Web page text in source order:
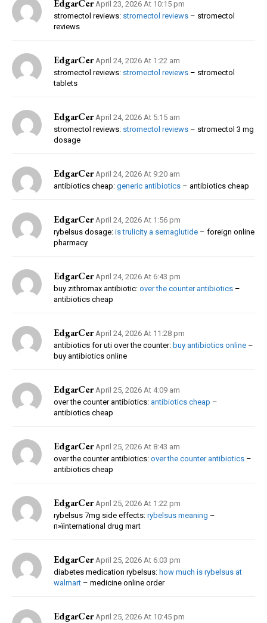
EdgarCer April 23, 2026 At 10:15 pm
stromectol reviews: stromectol reviews – stromectol
reviews
EdgarCer April 24, 2026 At 1:22 am
stromectol reviews: stromectol reviews – stromectol
tablets
EdgarCer April 24, 2026 At 5:15 am
stromectol reviews: stromectol reviews – stromectol 3 mg
dosage
EdgarCer April 24, 2026 At 9:20 am
antibiotics cheap: generic antibiotics – antibiotics cheap
EdgarCer April 24, 2026 At 1:56 pm
rybelsus dosage: is trulicity a semaglutide – foreign online
pharmacy
EdgarCer April 24, 2026 At 6:43 pm
buy zithromax antibiotic: over the counter antibiotics –
antibiotics cheap
EdgarCer April 24, 2026 At 11:28 pm
antibiotics for uti over the counter: buy antibiotics online –
buy antibiotics online
EdgarCer April 25, 2026 At 4:09 am
over the counter antibiotics: antibiotics cheap –
antibiotics cheap
EdgarCer April 25, 2026 At 8:43 am
over the counter antibiotics: over the counter antibiotics –
antibiotics cheap
EdgarCer April 25, 2026 At 1:22 pm
rybelsus 7mg side effects: rybelsus meaning –
п»їinternational drug mart
EdgarCer April 25, 2026 At 6:03 pm
diabetes medication rybelsus: how much is rybelsus at
walmart – medicine online order
EdgarCer April 25, 2026 At 10:45 pm